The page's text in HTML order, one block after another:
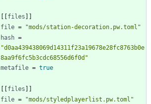
files
file =
"mods/station-decoration.pw.toml"
hash =
"d0aa439438069d14311f23a19678e28fc8763b0e
8aa9f6fc5b3cdc68556d6f0d"
metafile = true
files
file =
"mods/styledplayerlist.pw.toml"